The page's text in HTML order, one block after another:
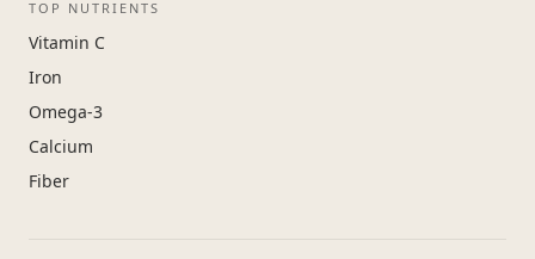
TOP NUTRIENTS
Vitamin C
Iron
Omega-3
Calcium
Fiber